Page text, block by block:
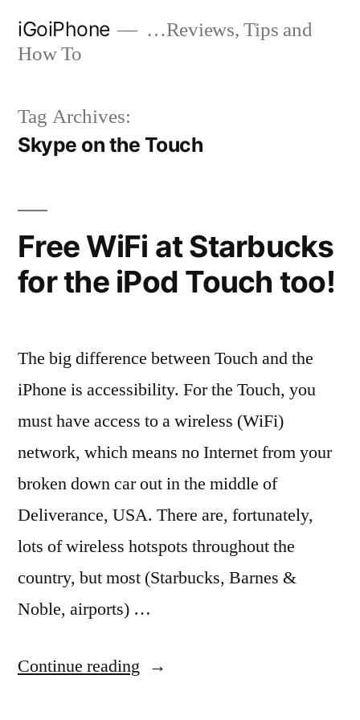
iGoiPhone
…Reviews, Tips and
How To
Tag Archives:
Skype on the Touch
Free WiFi at Starbucks
for the iPod Touch too!
The big difference between Touch and the
iPhone is accessibility. For the Touch, you
must have access to a wireless (WiFi)
network, which means no Internet from your
broken down car out in the middle of
Deliverance, USA. There are, fortunately,
lots of wireless hotspots throughout the
country, but most (Starbucks, Barnes &
Noble, airports) …
Continue reading “Free